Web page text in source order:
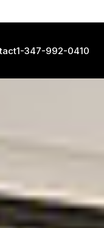
1-347-992-0410